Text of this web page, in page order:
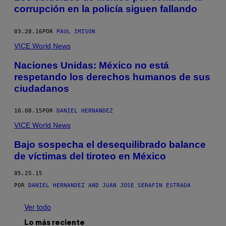
corrupción en la policía siguen fallando
03.28.16POR PAUL IMISON
VICE World News
Naciones Unidas: México no está
respetando los derechos humanos de sus
ciudadanos
10.08.15 POR DANIEL HERNANDEZ
VICE World News
Bajo sospecha el desequilibrado balance
de víctimas del tiroteo en México
05.25.15
POR DANIEL HERNANDEZ AND JUAN JOSE SERAFIN ESTRADA
Ver todo
Lo más reciente